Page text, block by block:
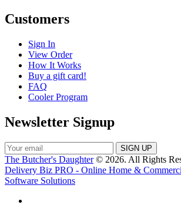
Customers
Sign In
View Order
How It Works
Buy a gift card!
FAQ
Cooler Program
Newsletter Signup
The Butcher's Daughter© 2026. All Rights
Delivery Biz PRO - Online Home &
Software Solutions